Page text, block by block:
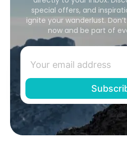
special offers, and
ignite your wanderlust.
now and be part of